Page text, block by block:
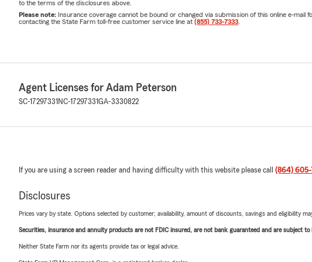
to the terms of the disclosures above.
Please note: Insurance coverage cannot be bound or changed via submission of this online e-
contacting the State Farm toll-free customer service line at (855) 733-7333
Agent Licenses for Adam Peterson
SC-17297331 NC-17297331GA-3330822
If you are using a screen reader and having difficulty with this website please call (864) 605-
Disclosures
Prices vary by state. Options selected by customer; availability, amount of discounts, savings and eligibility
Securities, insurance and annuity products are not FDIC insured, are not bank guaranteed and are subject
Neither State Farm nor its agents provide tax or legal advice.